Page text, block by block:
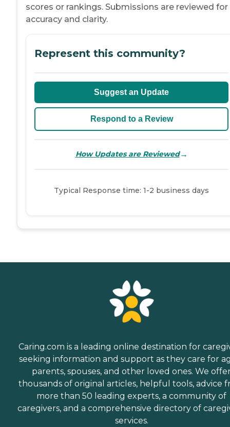
scores or rankings. Submissions are reviewed for
accuracy and clarity.
Represent this community?
Suggest an Update
Respond to a Review
How Updates are Reviewed→
Typical Response time: 1-2 business days
Caring.com is a leading online destination for
seeking information and support as they care for
parents, spouses, and other loved ones. We
thousands of original articles, helpful tools, advice
more than 50 leading experts, a community of
caregivers, and a comprehensive directory of
services.